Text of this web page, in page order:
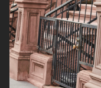
H&M FALL 2019